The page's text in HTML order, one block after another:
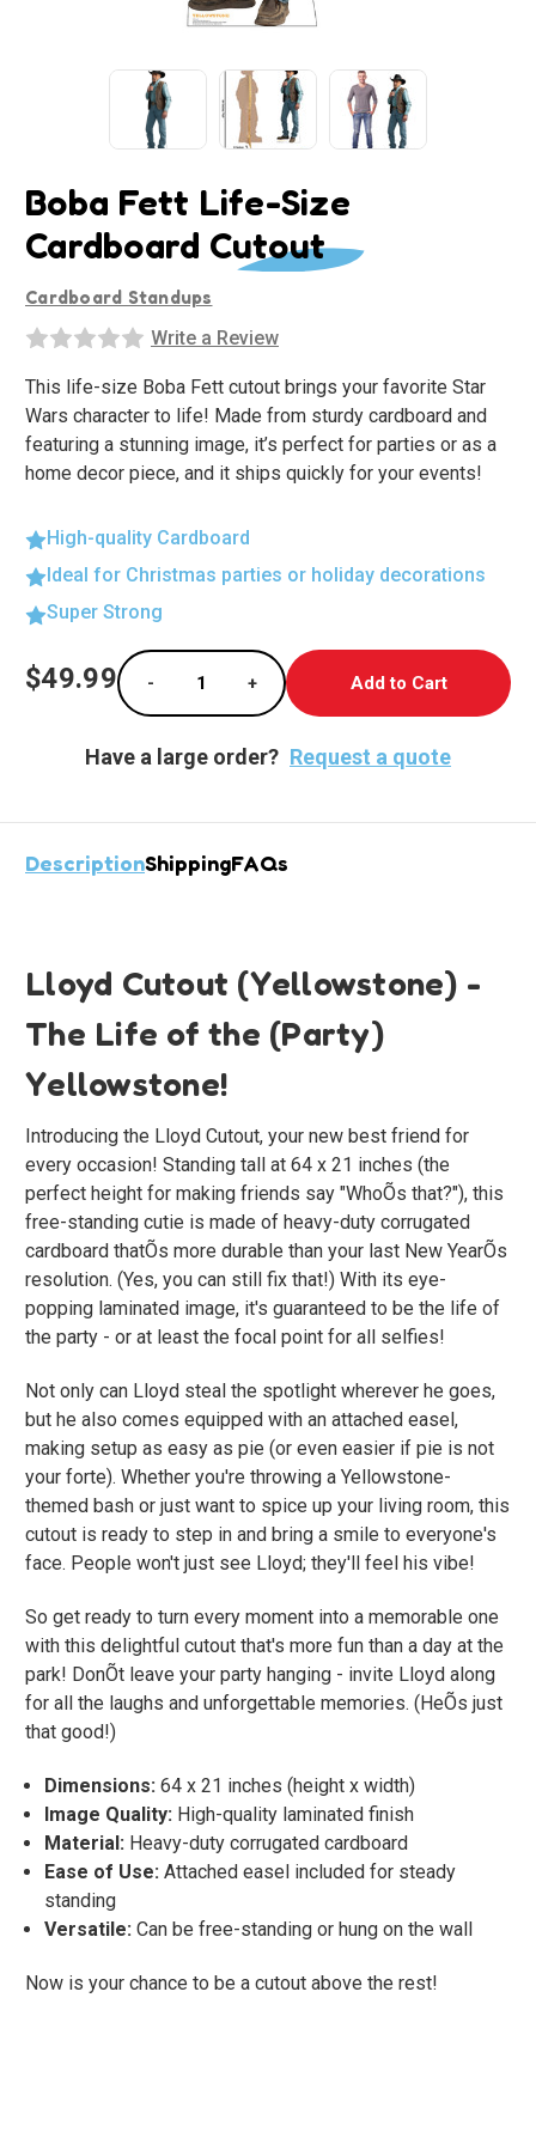
Boba Fett Life-Size
Cardboard Cutout
Cardboard Standups
Write a Review
This life-size Boba Fett cutout brings your favorite Star
Wars character to life! Made from sturdy cardboard and
featuring a stunning image, it’s perfect for parties or as a
home decor piece, and it ships quickly for your events!
High-quality Cardboard
Ideal for Christmas parties or holiday decorations
Super Strong
Current
Stock:
$49.99
Decrease Quantity of Boba Fett Life-Size
-
Increase Quantity of Boba Fett
+
Have a large order? Request a quote
DescriptionShippingFAQs
Lloyd Cutout (Yellowstone) -
The Life of the (Party)
Yellowstone!
Introducing the Lloyd Cutout, your new best friend for
every occasion! Standing tall at 64 x 21 inches (the
perfect height for making friends say "WhoÕs that?"), this
free-standing cutie is made of heavy-duty corrugated
cardboard thatÕs more durable than your last New YearÕs
resolution. (Yes, you can still fix that!) With its eye-
popping laminated image, it's guaranteed to be the life of
the party - or at least the focal point for all selfies!
Not only can Lloyd steal the spotlight wherever he goes,
but he also comes equipped with an attached easel,
making setup as easy as pie (or even easier if pie is not
your forte). Whether you're throwing a Yellowstone-
themed bash or just want to spice up your living room, this
cutout is ready to step in and bring a smile to everyone's
face. People won't just see Lloyd; they'll feel his vibe!
So get ready to turn every moment into a memorable one
with this delightful cutout that's more fun than a day at the
park! DonÕt leave your party hanging - invite Lloyd along
for all the laughs and unforgettable memories. (HeÕs just
that good!)
Dimensions: 64 x 21 inches (height x width)
Image Quality: High-quality laminated finish
Material: Heavy-duty corrugated cardboard
Ease of Use: Attached easel included for steady
standing
Versatile: Can be free-standing or hung on the wall
Now is your chance to be a cutout above the rest!